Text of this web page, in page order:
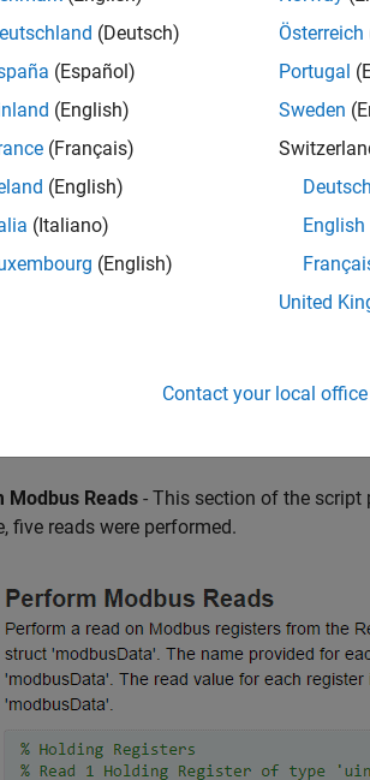
specified.
Modbus Reads - This section of the script
five reads were performed.
(Deutsch)
(Español)
(English)
(Français)
(English)
(Italiano)
(English)
Österreich
Portugal
Sweden
Deutsch
English
United
Contact your local office